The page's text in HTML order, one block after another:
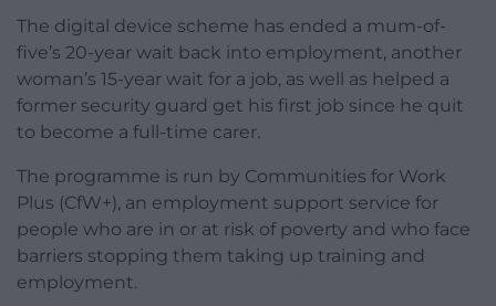
The digital device scheme has ended a mum-of-
five’s 20-year wait back into employment, another
woman’s 15-year wait for a job, as well as helped a
former security guard get his first job since he quit
to become a full-time carer.
The programme is run by Communities for Work
Plus (CfW+), an employment support service for
people who are in or at risk of poverty and who face
barriers stopping them taking up training and
employment.